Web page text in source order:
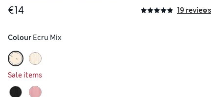
€14
19 reviews
Colour Ecru Mix
Sale items